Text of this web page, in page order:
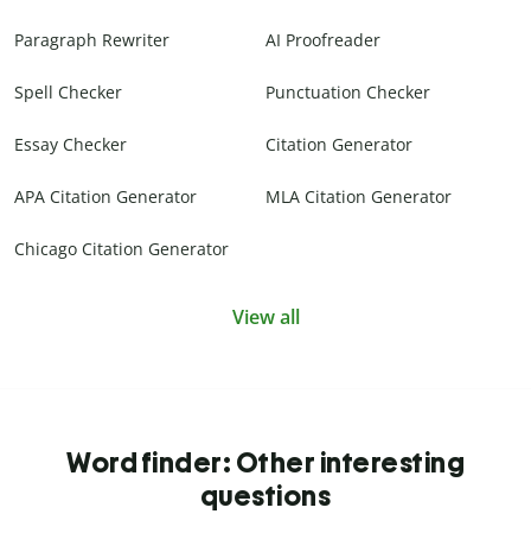
Paragraph Rewriter AI Proofreader
Spell Checker Punctuation Checker
Essay Checker Citation Generator
APA Citation Generator MLA Citation Generator
Chicago Citation Generator
View all
Word finder: Other interesting
questions